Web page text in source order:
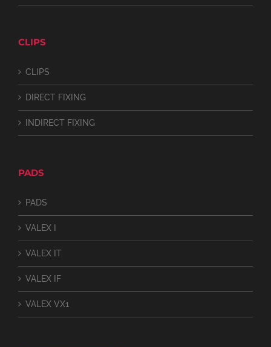
CLIPS
CLIPS
DIRECT FIXING
INDIRECT FIXING
PADS
PADS
VALEX I
VALEX IT
VALEX IF
VALEX VX1